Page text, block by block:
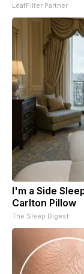
LeafFilter Partner
I'm a Side
Carlton Pillow
The Sleep Digest